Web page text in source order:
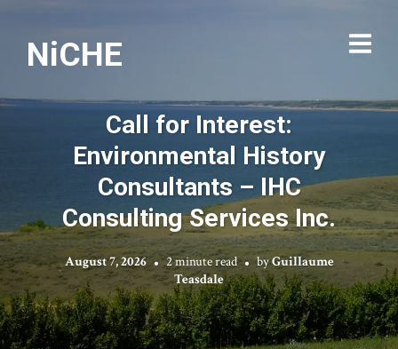
NiCHE
Call for Interest:
Environmental History
Consultants – IHC
Consulting Services Inc.
August 7, 2026 2 minute read byGuillaume
Teasdale